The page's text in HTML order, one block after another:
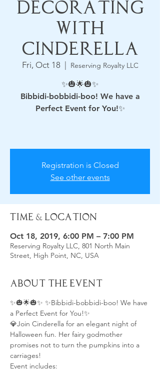
Decorating
with
Cinderella
Fri, Oct 18 Reserving Royalty LLC
✨🎃🌟🎃✨
Bibbidi-bobbidi-boo! We have a
Perfect Event for You!✨
Registration is Closed
See other events
Time & Location
Oct 18, 2019, 6:00 PM – 7:00 PM
Reserving Royalty LLC, 801 North Main
Street, High Point, NC, USA
About the Event
✨🎃🌟🎃✨ ✨Bibbidi-bobbidi-boo! We have
a Perfect Event for You!✨
💎Join Cinderella for an elegant night of
Halloween fun. Her fairy godmother
promises not to turn the pumpkins into a
carriages!
Event includes: